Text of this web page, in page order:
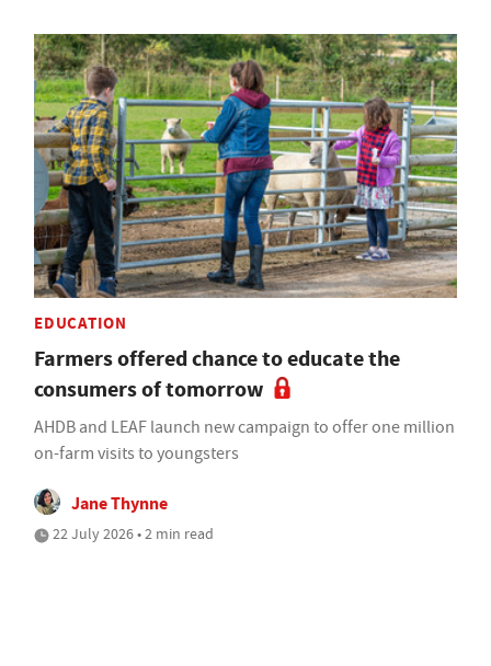
EDUCATION
Farmers offered chance to educate the
consumers of tomorrow
AHDB and LEAF launch new campaign to offer one million
on-farm visits to youngsters
Jane Thynne
22 July 2026 • 2 min read